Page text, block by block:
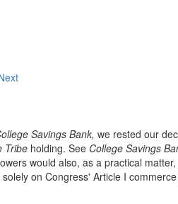
Savings Bank, we rested our
Tribe holding. See College Savings
would also, as a practical
on Congress' Article I